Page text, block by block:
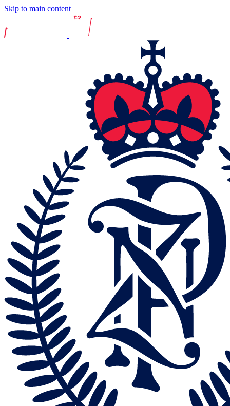
Skip to main content